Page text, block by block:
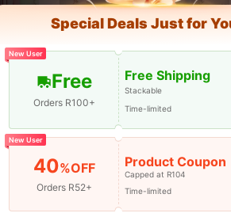
Last 3 days 1 Roll Weather Forecast Series Weather Element Stickers, Minimalist Art Style Hand-Drawn Illustrations, Scrapbook Materials, Scrapbook, Notebook, Planner, Photo Album, Diary DIY Decoration, Suitable For Craft Enthusiasts, Students, Back To School Season
R27
Special Deals Just for
New User
Free
Orders R100+
Free Shipping
Stackable
Time-limited
New User
40%OFF
Orders R52+
Product Coupon
Capped at R104
Time-limited